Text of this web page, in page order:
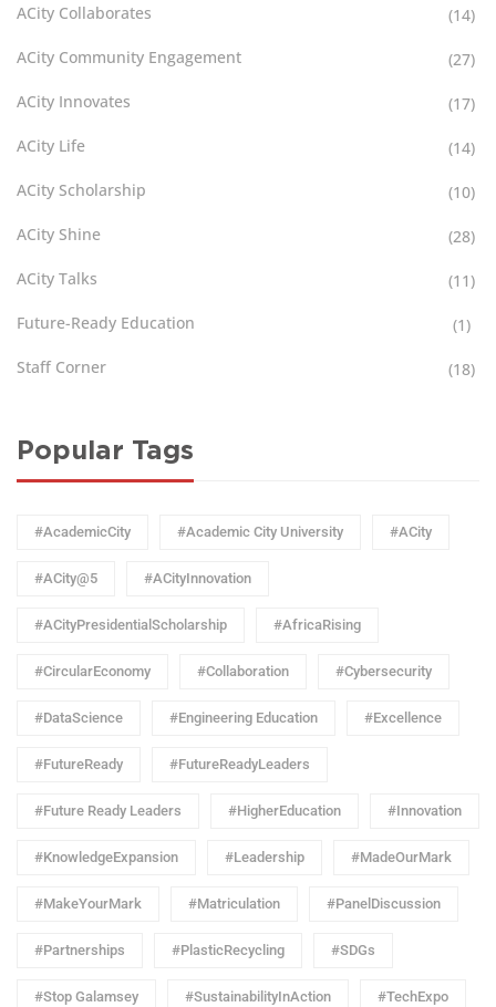
ACity Collaborates
(14)
ACity Community Engagement
(27)
ACity Innovates
(17)
ACity Life
(14)
ACity Scholarship
(10)
ACity Shine
(28)
ACity Talks
(11)
Future-Ready Education
(1)
Staff Corner
(18)
Popular Tags
#AcademicCity #Academic City University #ACity
#ACity@5 #ACityInnovation
#ACityPresidentialScholarship #AfricaRising
#CircularEconomy #Collaboration #Cybersecurity
#DataScience #Engineering Education #Excellence
#FutureReady #FutureReadyLeaders
#Future Ready Leaders #HigherEducation #Innovation
#KnowledgeExpansion #Leadership #MadeOurMark
#MakeYourMark #Matriculation #PanelDiscussion
#Partnerships #PlasticRecycling #SDGs
#Stop Galamsey #SustainabilityInAction #TechExpo